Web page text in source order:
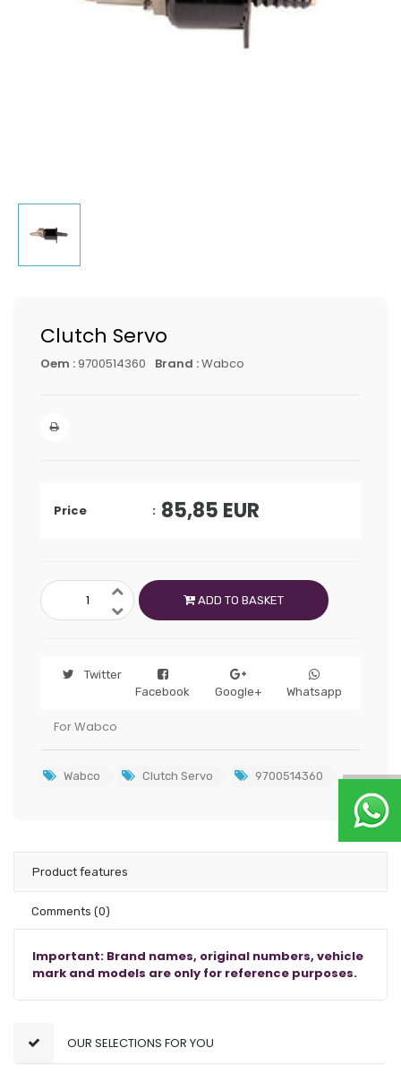
Clutch Servo
Oem : 9700514360 Brand :Wabco
Price 85,85 EUR
ADD TO BASKET
Twitter
Facebook
Google+ Whatsapp
For Wabco
Wabco Clutch Servo 9700514360
Product features
Comments (0)
Important: Brand names, original numbers, vehicle
mark and models are only for reference purposes.
OUR SELECTIONS FOR YOU